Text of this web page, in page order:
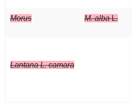
Morus M. albaL.
Lantana L. camara